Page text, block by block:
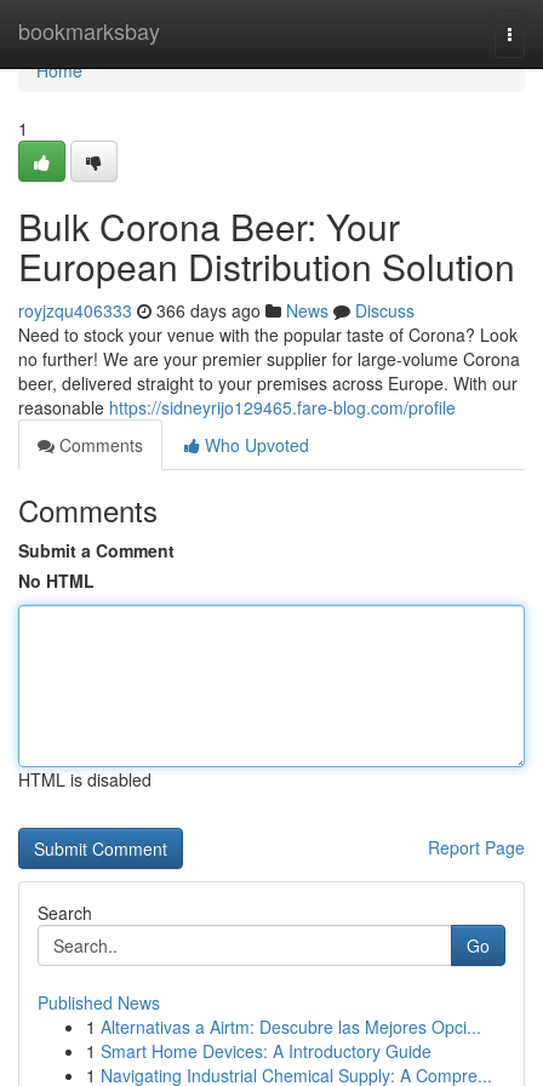
bookmarksbay
Home
Home
1
Bulk Corona Beer: Your
European Distribution Solution
royjzqu406333 366 days ago News
Discuss
Need to stock your venue with the popular taste of Corona? Look
no further! We are your premier supplier for large-volume Corona
beer, delivered straight to your premises across Europe. With our
reasonable https://sidneyrijo129465.fare-blog.com/profile
Comments
Who Upvoted
Comments
Submit a Comment
No HTML
HTML is disabled
Report Page
Search
Go
Published News
1 Alternativas a Airtm: Descubre las Mejores Opci...
1 Smart Home Devices: A Introductory Guide
1 Navigating Industrial Chemical Supply: A Compre...